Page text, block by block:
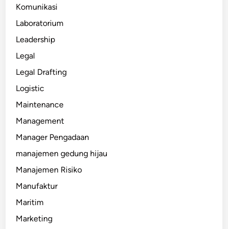
Komunikasi
Laboratorium
Leadership
Legal
Legal Drafting
Logistic
Maintenance
Management
Manager Pengadaan
manajemen gedung hijau
Manajemen Risiko
Manufaktur
Maritim
Marketing